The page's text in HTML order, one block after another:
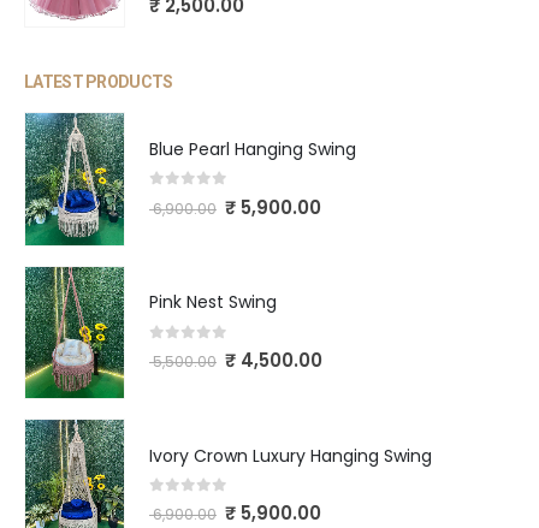
₹ 2,500.00
LATEST PRODUCTS
Blue Pearl Hanging Swing
out of 5
6,900.00 ₹5,900.00
Pink Nest Swing
out of 5
5,500.00 ₹4,500.00
Ivory Crown Luxury Hanging Swing
out of 5
6,900.00 ₹5,900.00